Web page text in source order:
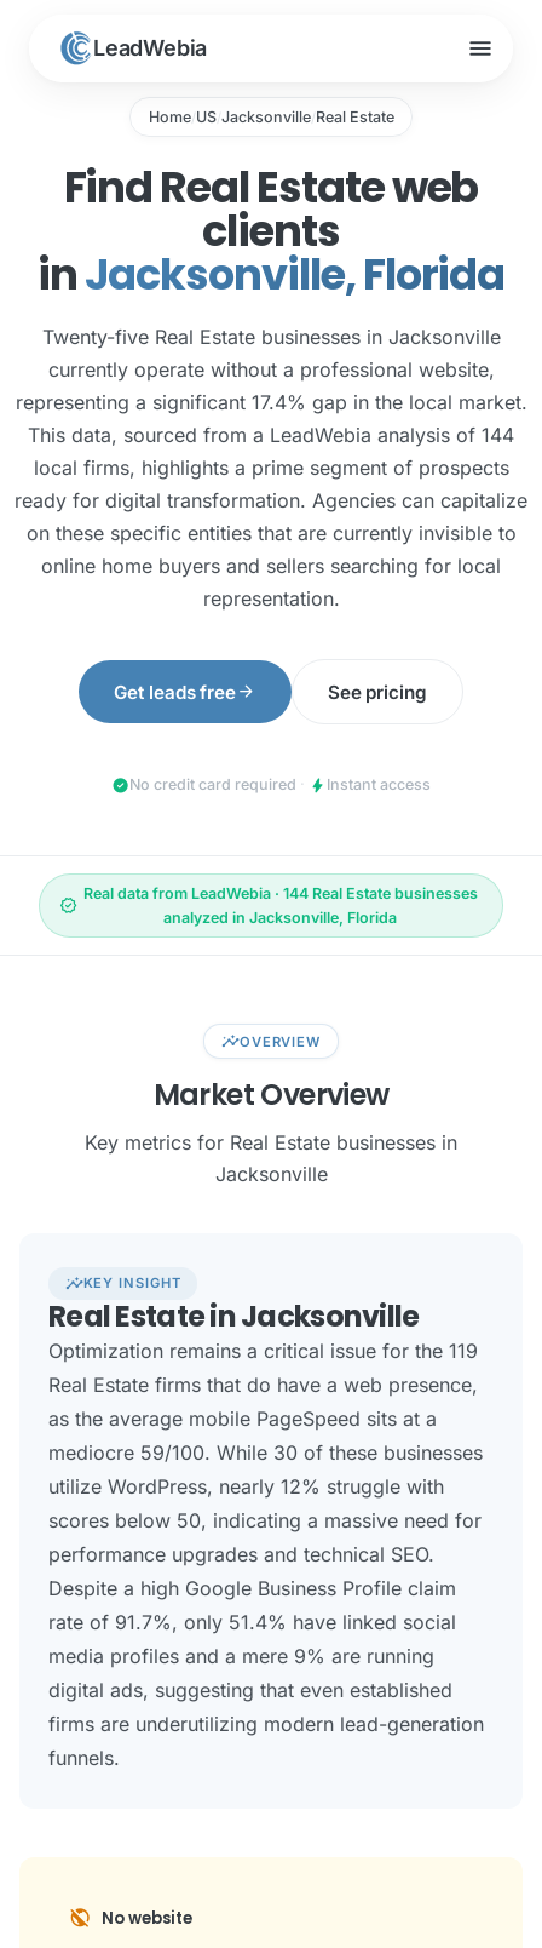
LeadWebia menu
Home/US/Jacksonville/Real Estate
Find Real Estate web
clients
inJacksonville, Florida
Twenty-five Real Estate businesses in Jacksonville
currently operate without a professional website,
representing a significant 17.4% gap in the local market.
This data, sourced from a LeadWebia analysis of 144
local firms, highlights a prime segment of prospects
ready for digital transformation. Agencies can capitalize
on these specific entities that are currently invisible to
online home buyers and sellers searching for local
representation.
Get leads freearrow_forward See pricing
check_circleNo credit card required · bolt Instant access
verified
Real data from LeadWebia · 144 Real Estate businesses
analyzed in Jacksonville, Florida
insightsOVERVIEW
Market Overview
Key metrics for Real Estate businesses in
Jacksonville
insightsKEY INSIGHT
Real Estate in Jacksonville
Optimization remains a critical issue for the 119
Real Estate firms that do have a web presence,
as the average mobile PageSpeed sits at a
mediocre 59/100. While 30 of these businesses
utilize WordPress, nearly 12% struggle with
scores below 50, indicating a massive need for
performance upgrades and technical SEO.
Despite a high Google Business Profile claim
rate of 91.7%, only 51.4% have linked social
media profiles and a mere 9% are running
digital ads, suggesting that even established
firms are underutilizing modern lead-generation
funnels.
public_off No website